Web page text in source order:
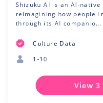
Shizuku AI is an AI-
reimagining how people
through its AI companio...
Culture Data
1-10
View 3